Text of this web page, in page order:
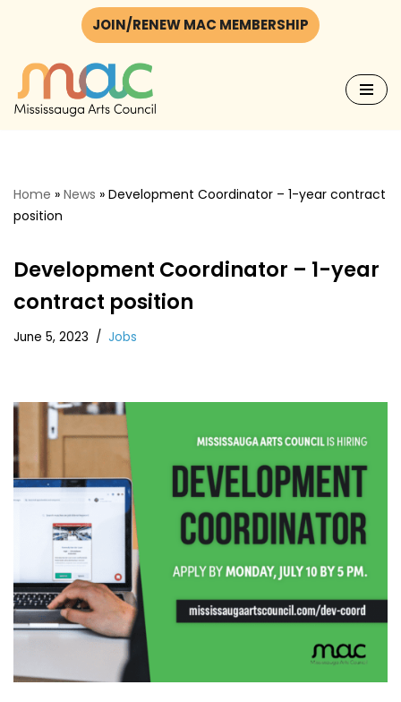
to
content
JOIN/RENEW MAC MEMBERSHIP
Home » News » Development Coordinator – 1-year contract
position
Development Coordinator – 1-year
contract position
June 5, 2023 Jobs